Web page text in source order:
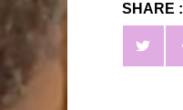
SHARE :